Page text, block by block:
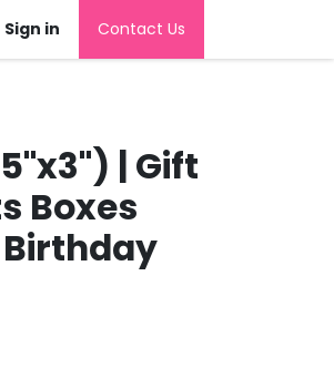
Sign in Contact Us
| Gift
Boxes
Birthday